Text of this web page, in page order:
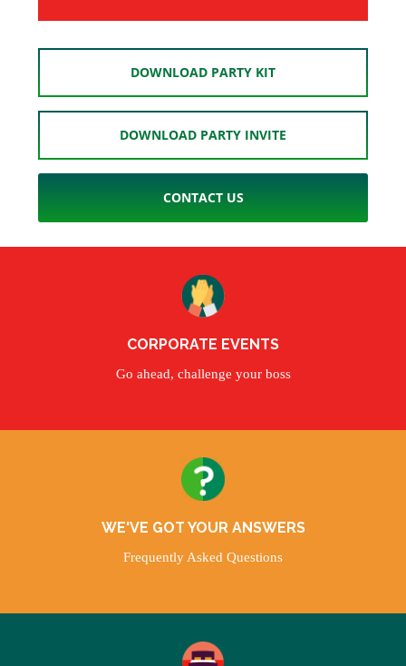
DOWNLOAD PARTY KIT
DOWNLOAD PARTY INVITE
CONTACT US
CORPORATE EVENTS
Go ahead, challenge your boss
WE'VE GOT YOUR ANSWERS
Frequently Asked Questions